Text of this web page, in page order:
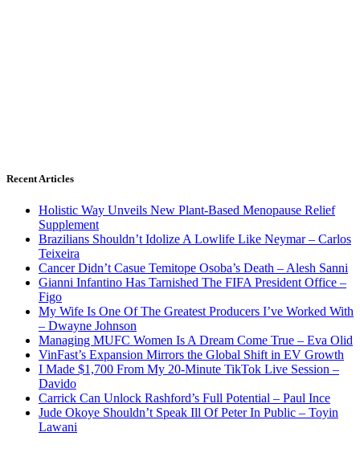
Recent Articles
Holistic Way Unveils New Plant-Based Menopause Relief
Supplement
Brazilians Shouldn’t Idolize A Lowlife Like Neymar – Carlos
Teixeira
Cancer Didn’t Casue Temitope Osoba’s Death – Alesh Sanni
Gianni Infantino Has Tarnished The FIFA President Office –
Figo
My Wife Is One Of The Greatest Producers I’ve Worked With
– Dwayne Johnson
Managing MUFC Women Is A Dream Come True – Eva Olid
VinFast’s Expansion Mirrors the Global Shift in EV Growth
I Made $1,700 From My 20-Minute TikTok Live Session –
Davido
Carrick Can Unlock Rashford’s Full Potential – Paul Ince
Jude Okoye Shouldn’t Speak Ill Of Peter In Public – Toyin
Lawani